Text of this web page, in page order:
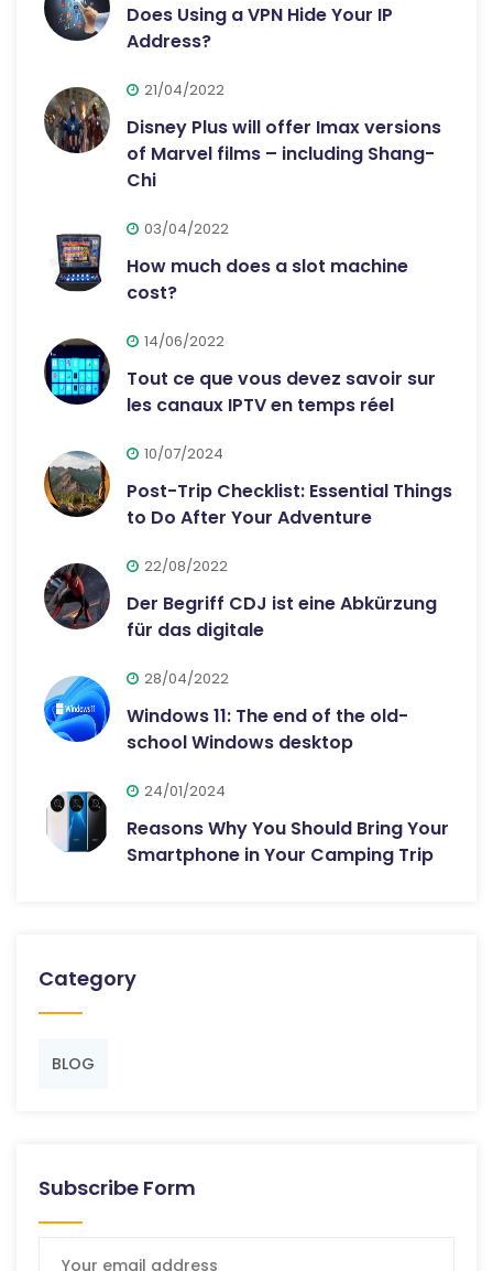
Does Using a VPN Hide Your IP
Address?
21/04/2022
Disney Plus will offer Imax versions
of Marvel films – including Shang-
Chi
03/04/2022
How much does a slot machine
cost?
14/06/2022
Tout ce que vous devez savoir sur
les canaux IPTV en temps réel
10/07/2024
Post-Trip Checklist: Essential Things
to Do After Your Adventure
22/08/2022
Der Begriff CDJ ist eine Abkürzung
für das digitale
28/04/2022
Windows 11: The end of the old-
school Windows desktop
24/01/2024
Reasons Why You Should Bring Your
Smartphone in Your Camping Trip
Category
BLOG
Subscribe Form